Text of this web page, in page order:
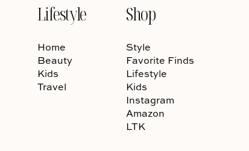
Lifestyle
Home
Beauty
Kids
Travel
Shop
Style
Favorite Finds
Lifestyle
Kids
Instagram
Amazon
LTK